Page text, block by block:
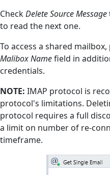
Screen Regions
Terminals
Utilities
Web
Hunters
Reference
Manuals
CheckDelete Source Message
to read the next one.
To access a shared
Malibox Namefield in
credentials.
NOTE: IMAP protocol is
protocol's limitations.
protocol requires a full
a limit on number of re-
timeframe.